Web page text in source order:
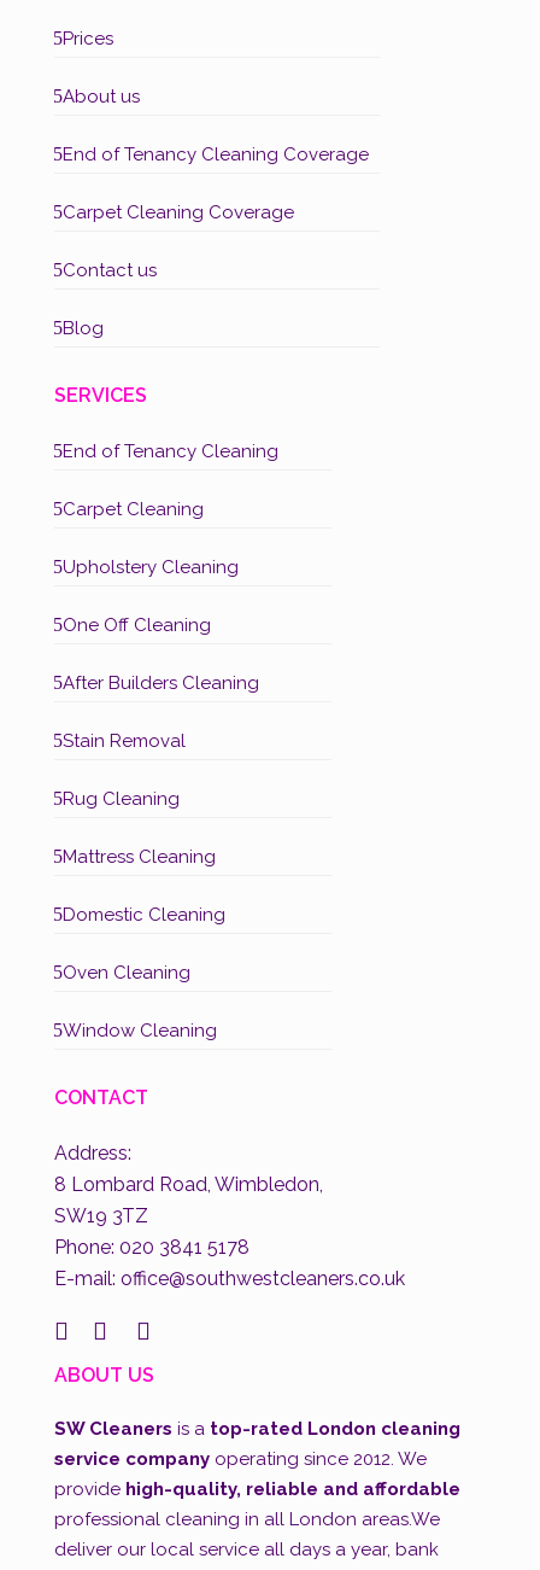
5Prices
5About us
5End of Tenancy Cleaning Coverage
5Carpet Cleaning Coverage
5Contact us
5Blog
SERVICES
5End of Tenancy Cleaning
5Carpet Cleaning
5Upholstery Cleaning
5One Off Cleaning
5After Builders Cleaning
5Stain Removal
5Rug Cleaning
5Mattress Cleaning
5Domestic Cleaning
5Oven Cleaning
5Window Cleaning
CONTACT
Address:
8 Lombard Road, Wimbledon,
SW19 3TZ
Phone: 020 3841 5178
E-mail: office@southwestcleaners.co.uk
  
ABOUT US
SW Cleaners is a top-rated London cleaning
service companyoperating since 2012. We
provide high-quality, reliable and affordable
professional cleaning in all London areas.We
deliver our local service all days a year, bank